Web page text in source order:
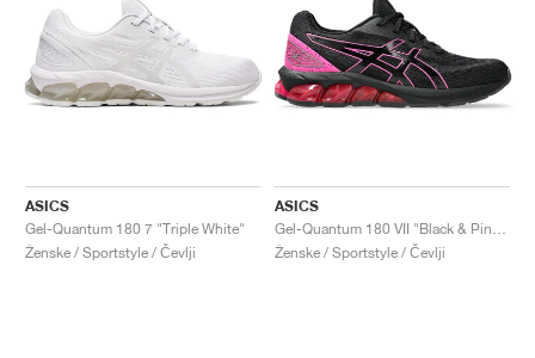
ASICS
Gel-Quantum 180 7 "Triple White"
Ženske / Sportstyle / Čevlji
ASICS
Ženske / Sportstyle / Čevlji